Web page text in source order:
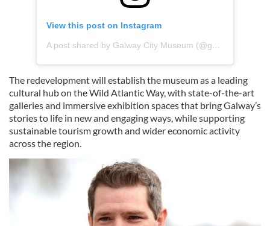
View this post on Instagram
A post shared by Galway City Museum (@galwaycitymuseum)
The redevelopment will establish the museum as a leading
cultural hub on the Wild Atlantic Way, with state-of-the-art
galleries and immersive exhibition spaces that bring Galway’s
stories to life in new and engaging ways, while supporting
sustainable tourism growth and wider economic activity
across the region.